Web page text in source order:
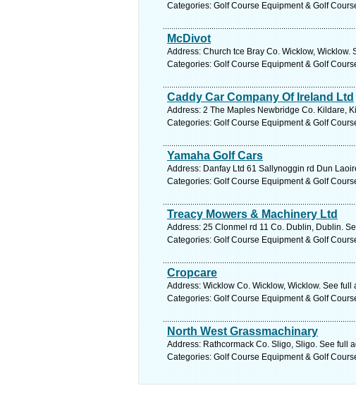
Categories: Golf Course Equipment & Golf
McDivot
Address: Church tce Bray Co. Wicklow, Wicklow.
Categories: Golf Course Equipment & Golf
Caddy Car Company Of Ireland Ltd
Address: 2 The Maples Newbridge Co. Kildare,
Categories: Golf Course Equipment & Golf
Yamaha Golf Cars
Address: Danfay Ltd 61 Sallynoggin rd Dun
Categories: Golf Course Equipment & Golf
Treacy Mowers & Machinery Ltd
Address: 25 Clonmel rd 11 Co. Dublin, Dublin.
Categories: Golf Course Equipment & Golf
Cropcare
Address: Wicklow Co. Wicklow, Wicklow. See full
Categories: Golf Course Equipment & Golf
North West Grassmachinary
Address: Rathcormack Co. Sligo, Sligo. See full
Categories: Golf Course Equipment & Golf